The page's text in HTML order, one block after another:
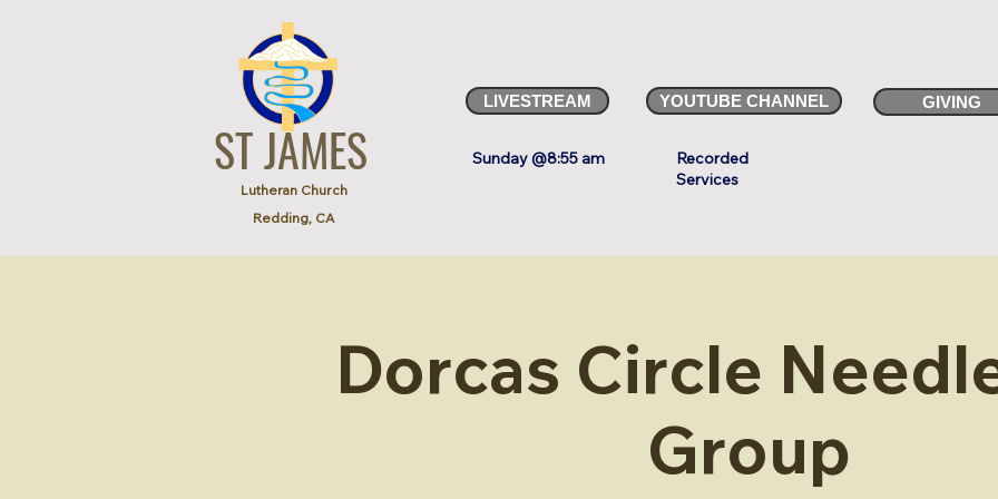
ST JAMES
Lutheran Church
Redding, CA
LIVESTREAM
Sunday @8:55 am
YOUTUBE CHANNEL GIVING
Recorded
Services
Dorcas Circle
Group